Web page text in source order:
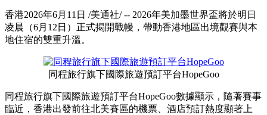
香港2026年6月11日 /美通社/ -- 2026年美加墨世界盃將於明日
凌晨（6月12日）正式揭開戰幔，帶動香港地區出境觀賽與本
地住宿的雙重升溫。
同程旅行旗下國際旅遊預訂平台HopeGoo
同程旅行旗下國際旅遊預訂平台HopeGoo數據顯示，隨著賽事
臨近，香港出發前往北美賽區的機票、酒店預訂熱度顯著上